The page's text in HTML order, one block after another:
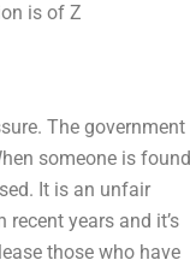
is of Z
The government
someone is found
It is an unfair
years and it’s
those who have